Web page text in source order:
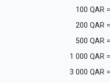
100 QAR =
200 QAR =
500 QAR =
1 000 QAR =
3 000 QAR =